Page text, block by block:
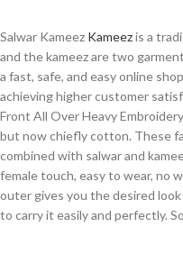
Salwar Kameez Kameezis a
and the kameez are two
a fast, safe, and easy online
achieving higher customer
Front All Over Heavy
but now chiefly cotton. These
combined with salwar and
female touch, easy to wear, no
outer gives you the desired
to carry it easily and perfectly.